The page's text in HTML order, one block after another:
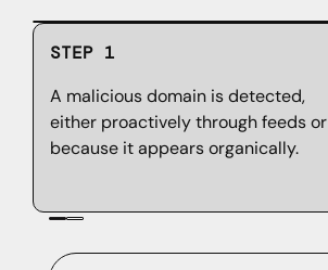
STEP 1
A malicious domain is detected,
either proactively through feeds or
because it appears organically.